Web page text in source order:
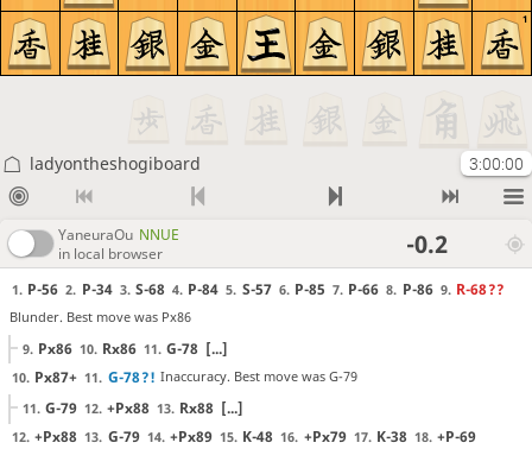
1
ladyontheshogiboard 3:00:00
YaneuraOu NNUE
in local browser
-0.2
1. P-56 2. P-34 3. S-68 4. P-84 5. S-57 6. P-85 7. P-66 8. P-86 9. R-68??
Blunder. Best move was Px86
9. Px86 10. Rx86 11. G-78 [...]
10. Px87+ 11. G-78?! Inaccuracy. Best move was G-79
11. G-79 12. +Px88 13. Rx88 [...]
12. +Px88 13. G-79 14. +Px89 15. K-48 16. +Px79 17. K-38 18. +P-69